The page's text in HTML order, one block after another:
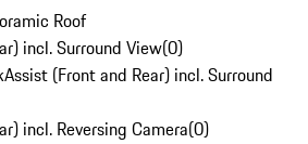
Roof
incl. Surround View(0)
(Front and Rear) incl. Surround
incl. Reversing Camera(0)